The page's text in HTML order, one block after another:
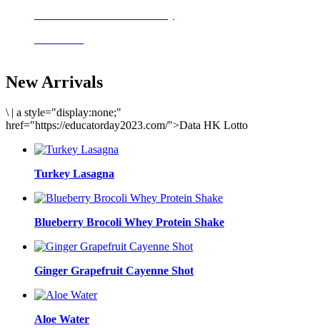
New Arrivals
\ | a style="display:none;"
href="https://educatorday2023.com/">Data HK Lotto
Turkey Lasagna
Blueberry Brocoli Whey Protein Shake
Ginger Grapefruit Cayenne Shot
Aloe Water